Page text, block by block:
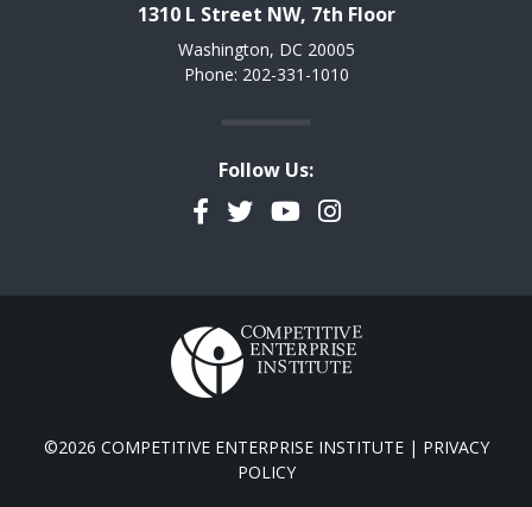
1310 L Street NW, 7th Floor
Washington, DC 20005
Phone: 202-331-1010
Follow Us:
Facebook
TwitterYouTubeInstagram
©2026 COMPETITIVE ENTERPRISE INSTITUTE | PRIVACY
POLICY